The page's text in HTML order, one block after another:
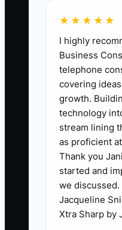
🛑 The
The main
authority. In
employees
or run a
they do not
on their own.
your judgment,"
shirt count,
delivery choice.
★★★★★
I highly
Business
telephone
covering
growth.
technology
stream lining
as proficient
Thank you
started and
we discussed.
Jacqueline
Xtra Sharp by